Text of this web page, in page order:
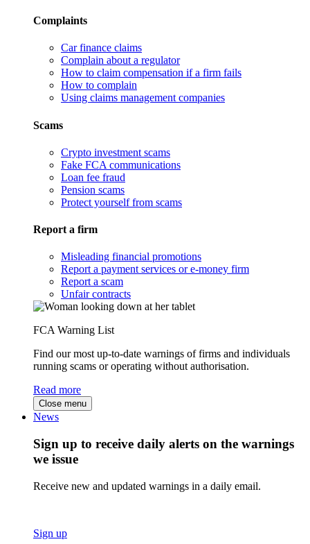
Complaints
Car finance claims
Complain about a regulator
How to claim compensation if a firm fails
How to complain
Using claims management companies
Scams
Crypto investment scams
Fake FCA communications
Loan fee fraud
Pension scams
Protect yourself from scams
Report a firm
Misleading financial promotions
Report a payment services or e-money firm
Report a scam
Unfair contracts
FCA Warning List
Find our most up-to-date warnings of firms and individuals
running scams or operating without authorisation.
Read more
Close menu
News
Sign up to receive daily alerts on the warnings
we issue
Receive new and updated warnings in a daily email.
Sign up